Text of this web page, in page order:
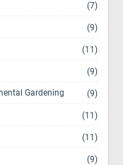
(7)
(9)
(11)
(9)
Gardening (9)
(11)
(11)
(9)